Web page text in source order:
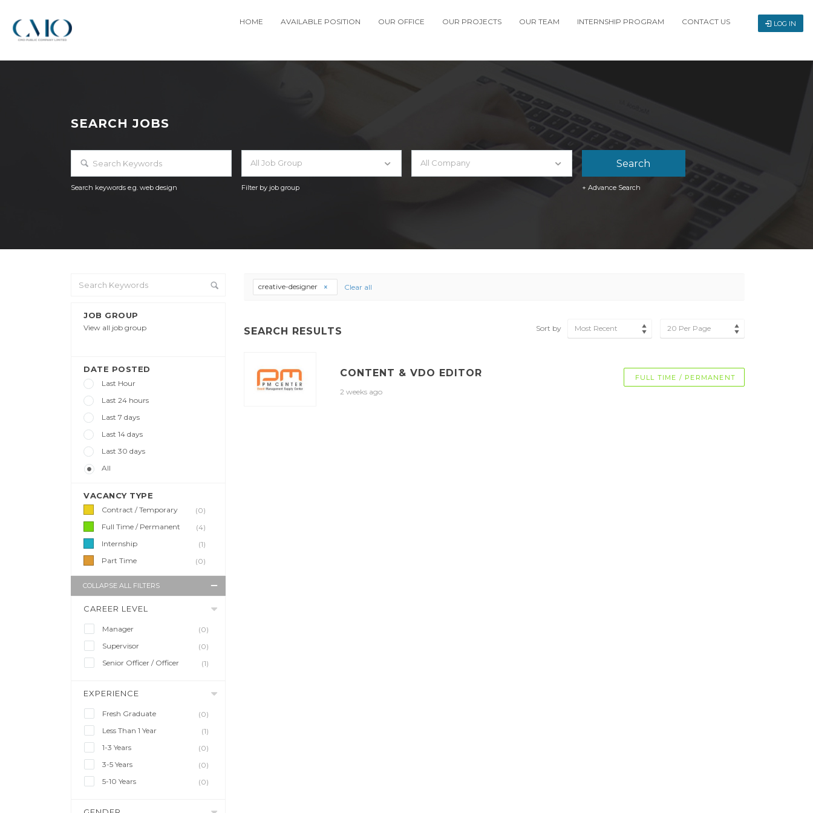
HOME AVAILABLE POSITION OUR OFFICE OUR PROJECTS OUR TEAM INTERNSHIP PROGRAM CONTACT US LOG IN
SEARCH JOBS
Search keywords e.g. web design
All Job Group
Filter by job group
All Company
+ Advance Search
JOB GROUP
View all job group
DATE POSTED
Last Hour
Last 24 hours
Last 7 days
Last 14 days
Last 30 days
All
VACANCY TYPE
Contract / Temporary
(0)
Full Time / Permanent
(4)
Internship
(1)
Part Time
(0)
COLLAPSE ALL FILTERS
CAREER LEVEL
Manager
(0)
Supervisor
(0)
Senior Officer / Officer
(1)
EXPERIENCE
Fresh Graduate
(0)
Less Than 1 Year
(1)
1-3 Years
(0)
3-5 Years
(0)
5-10 Years
(0)
creative-designer Clear all
SEARCH RESULTS Sort by Most Recent 20 Per Page
CONTENT & VDO EDITOR
2 weeks ago
FULL TIME / PERMANENT